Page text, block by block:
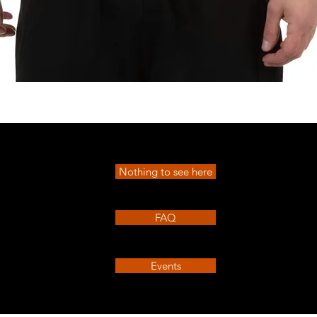
Nothing to see here
FAQ
Events